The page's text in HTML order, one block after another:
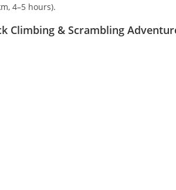
2466 m
) to Kul village.
), Baturbai Gorge and Mirny Pass (